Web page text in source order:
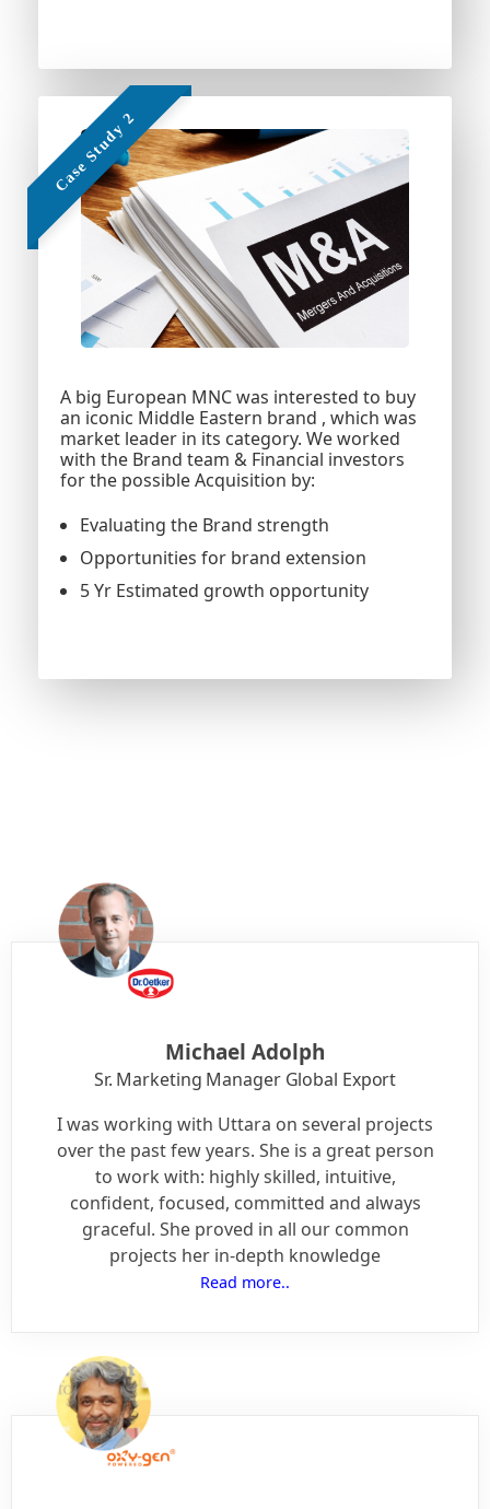
Add Your Heading
Text Here
A big European MNC was interested to buy
an iconic Middle Eastern brand , which was
market leader in its category. We worked
with the Brand team & Financial investors
for the possible Acquisition by:
Evaluating the Brand strength
Opportunities for brand extension
5 Yr Estimated growth opportunity
Michael Adolph
Sr. Marketing Manager Global Export
I was working with Uttara on several projects
over the past few years. She is a great person
to work with: highly skilled, intuitive,
confident, focused, committed and always
graceful. She proved in all our common
projects her in-depth knowledge